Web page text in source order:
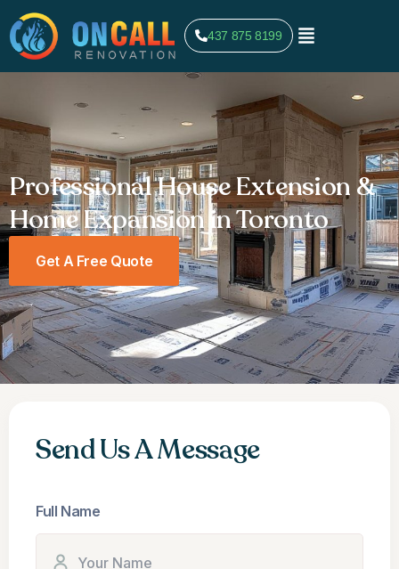
437 875 8199
Professional House Extension &
Home Expansion in Toronto
Get A Free Quote
Send Us A Message
Full Name